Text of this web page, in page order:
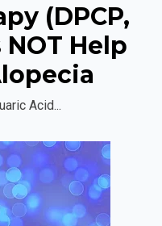
(DPCP,
NOT Help
Acid...